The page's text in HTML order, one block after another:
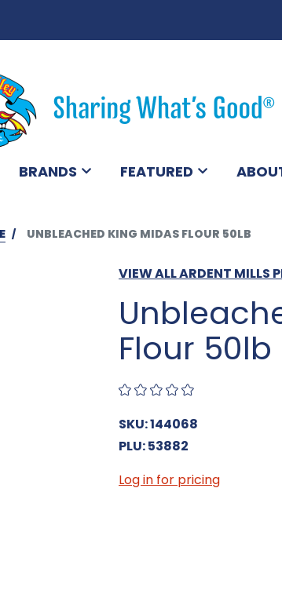
BRANDS FEATURED
UNBLEACHED KING MIDAS FLOUR 50LB
VIEW ALL ARDENT MILLS
Flour 50lb
SKU: 144068
PLU: 53882
Log in for pricing